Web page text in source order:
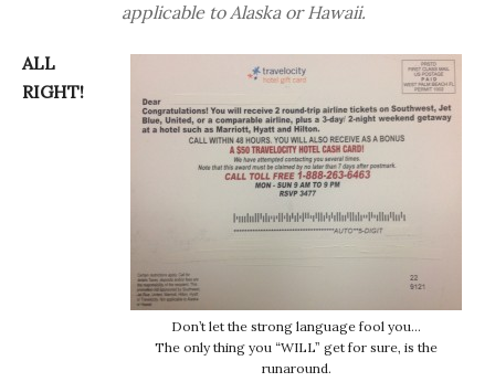
applicable to Alaska or Hawaii.
Don’t let the strong language fool you…
The only thing you “WILL” get for sure, is the
runaround.
ALL
RIGHT!